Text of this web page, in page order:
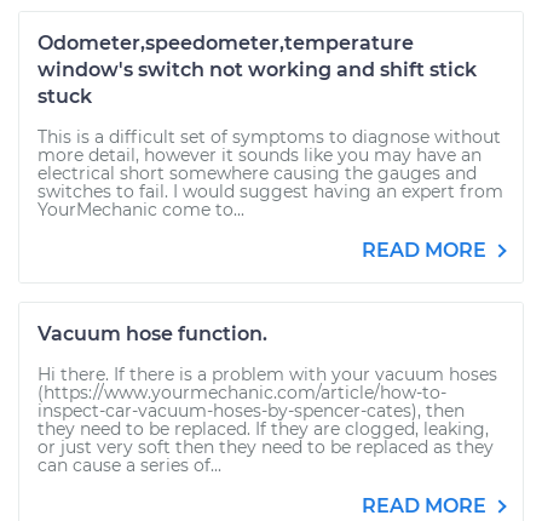
Odometer,speedometer,temperature
window's switch not working and shift stick
stuck
This is a difficult set of symptoms to diagnose without
more detail, however it sounds like you may have an
electrical short somewhere causing the gauges and
switches to fail. I would suggest having an expert from
YourMechanic come to...
READ MORE
Vacuum hose function.
Hi there. If there is a problem with your vacuum hoses
(https://www.yourmechanic.com/article/how-to-
inspect-car-vacuum-hoses-by-spencer-cates), then
they need to be replaced. If they are clogged, leaking,
or just very soft then they need to be replaced as they
can cause a series of...
READ MORE